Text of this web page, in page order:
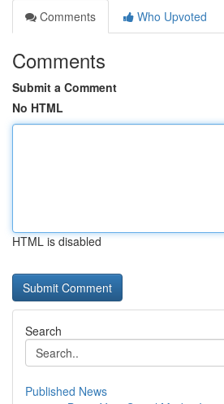
Comments
Who Upvoted
Comments
Submit a Comment
No HTML
HTML is disabled
Search
Published News